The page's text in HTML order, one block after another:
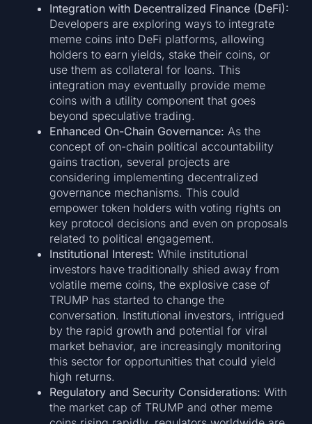
Integration with Decentralized Finance (DeFi):
Developers are exploring ways to integrate
meme coins into DeFi platforms, allowing
holders to earn yields, stake their coins, or
use them as collateral for loans. This
integration may eventually provide meme
coins with a utility component that goes
beyond speculative trading.
Enhanced On-Chain Governance: As the
concept of on-chain political accountability
gains traction, several projects are
considering implementing decentralized
governance mechanisms. This could
empower token holders with voting rights on
key protocol decisions and even on proposals
related to political engagement.
Institutional Interest: While institutional
investors have traditionally shied away from
volatile meme coins, the explosive case of
TRUMP has started to change the
conversation. Institutional investors, intrigued
by the rapid growth and potential for viral
market behavior, are increasingly monitoring
this sector for opportunities that could yield
high returns.
Regulatory and Security Considerations: With
the market cap of TRUMP and other meme